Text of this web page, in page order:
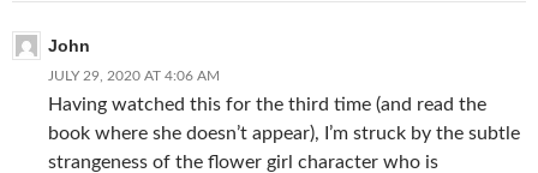
John
JULY 29, 2020 AT 4:06 AM
Having watched this for the third time (and read the
book where she doesn’t appear), I’m struck by the subtle
strangeness of the flower girl character who is